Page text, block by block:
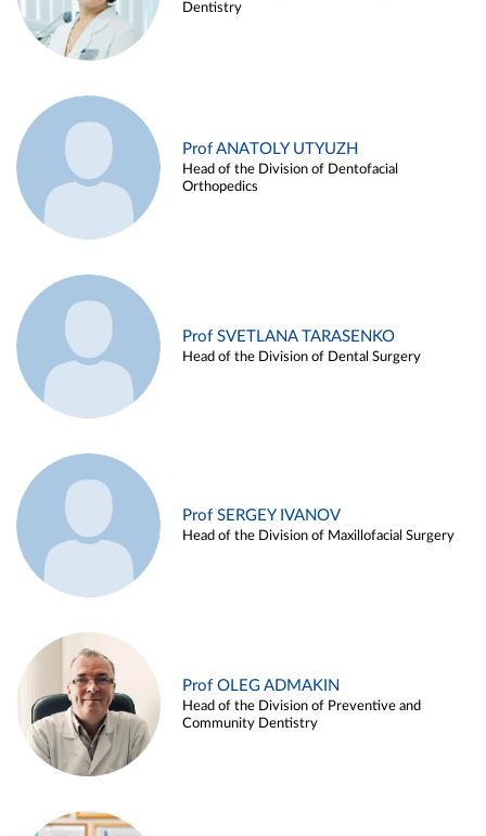
Dentistry
Prof ANATOLY UTYUZH
Head of the Division of Dentofacial
Orthopedics
Prof SVETLANA TARASENKO
Head of the Division of Dental Surgery
Prof SERGEY IVANOV
Head of the Division of Maxillofacial Surgery
Prof OLEG ADMAKIN
Head of the Division of Preventive and
Community Dentistry